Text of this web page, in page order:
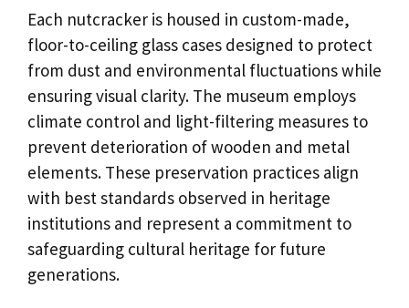
Each nutcracker is housed in custom-made,
floor-to-ceiling glass cases designed to protect
from dust and environmental fluctuations while
ensuring visual clarity. The museum employs
climate control and light-filtering measures to
prevent deterioration of wooden and metal
elements. These preservation practices align
with best standards observed in heritage
institutions and represent a commitment to
safeguarding cultural heritage for future
generations.